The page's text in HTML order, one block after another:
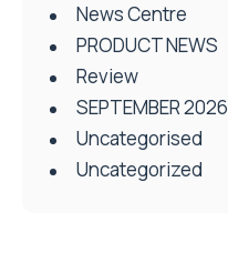
News Centre
PRODUCT NEWS
Review
SEPTEMBER 2026
Uncategorised
Uncategorized